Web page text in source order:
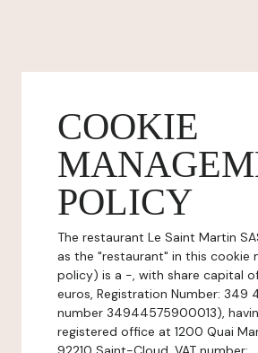
COOKIE
POLICY
The restaurant Le Saint Martin
as the "restaurant" in this cookie
policy) is a -, with share capital
euros, Registration Number: 349
number 34944575900013),
registered office at 1200 Quai